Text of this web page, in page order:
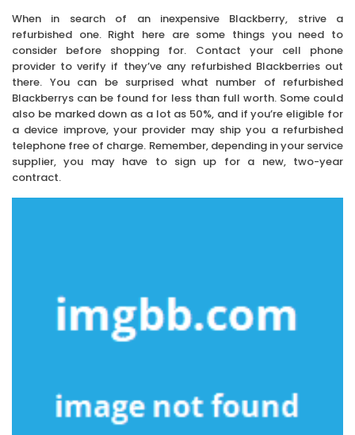
When in search of an inexpensive Blackberry, strive a
refurbished one. Right here are some things you need to
consider before shopping for. Contact your cell phone
provider to verify if they’ve any refurbished Blackberries out
there. You can be surprised what number of refurbished
Blackberrys can be found for less than full worth. Some could
also be marked down as a lot as 50%, and if you’re eligible for
a device improve, your provider may ship you a refurbished
telephone free of charge. Remember, depending in your service
supplier, you may have to sign up for a new, two-year
contract.